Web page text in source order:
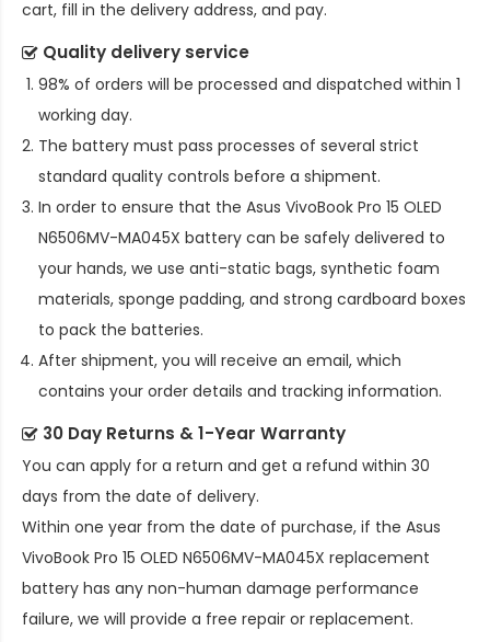
cart, fill in the delivery address, and pay.
Quality delivery service
98% of orders will be processed and dispatched within 1
working day.
The battery must pass processes of several strict
standard quality controls before a shipment.
In order to ensure that the Asus VivoBook Pro 15 OLED
N6506MV-MA045X battery can be safely delivered to
your hands, we use anti-static bags, synthetic foam
materials, sponge padding, and strong cardboard boxes
to pack the batteries.
After shipment, you will receive an email, which
contains your order details and tracking information.
30 Day Returns & 1-Year Warranty
You can apply for a return and get a refund within 30
days from the date of delivery.
Within one year from the date of purchase, if the Asus
VivoBook Pro 15 OLED N6506MV-MA045X replacement
battery has any non-human damage performance
failure, we will provide a free repair or replacement.